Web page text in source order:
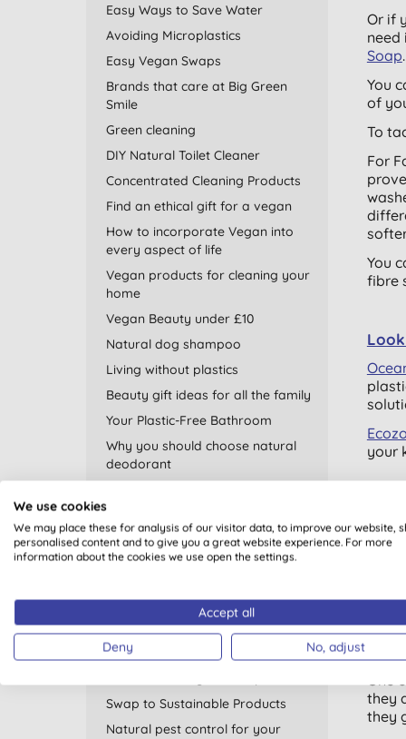
Or if
need
Soap
You
of
To
For
You
fibre
your
just
few
Go
One
they
they
Easy Ways to Save Water
Avoiding Microplastics
Easy Vegan Swaps
Brands that care at Big Green
Smile
Green cleaning
DIY Natural Toilet Cleaner
Concentrated Cleaning Products
Find an ethical gift for a vegan
How to incorporate Vegan into
every aspect of life
Vegan products for cleaning your
home
Vegan Beauty under £10
Natural dog shampoo
Living without plastics
Beauty gift ideas for all the family
Your Plastic-Free Bathroom
Why you should choose natural
deodorant
Go Eco with your Period
Thank You for Helping Us Support
WWF
home tips
Natural sleep remedies
Products suitable for vegetarians
Swap to Sustainable Products
Natural pest control for your
We use cookies
We may place these for analysis of our visitor data, to improve our website,
personalised content and to give you a great website experience. For more
information about the cookies we use open the settings.
Accept all
Deny No, adjust